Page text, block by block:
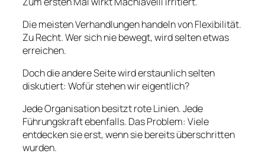
Die meisten Verhandlungen handeln von Flexibilität.
Zu Recht. Wer sich nie bewegt, wird selten etwas
erreichen.
Doch die andere Seite wird erstaunlich selten
diskutiert: Wofür stehen wir eigentlich?
Jede Organisation besitzt rote Linien. Jede
Führungskraft ebenfalls. Das Problem: Viele
entdecken sie erst, wenn sie bereits überschritten
wurden.